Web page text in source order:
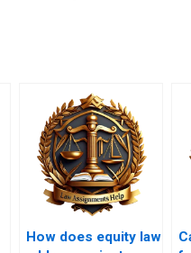
How does equity law